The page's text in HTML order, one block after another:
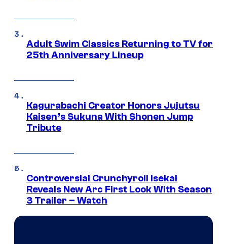
Adult Swim Classics Returning to TV for
25th Anniversary Lineup
Kagurabachi Creator Honors Jujutsu
Kaisen’s Sukuna With Shonen Jump
Tribute
Controversial Crunchyroll Isekai
Reveals New Arc First Look With Season
3 Trailer – Watch